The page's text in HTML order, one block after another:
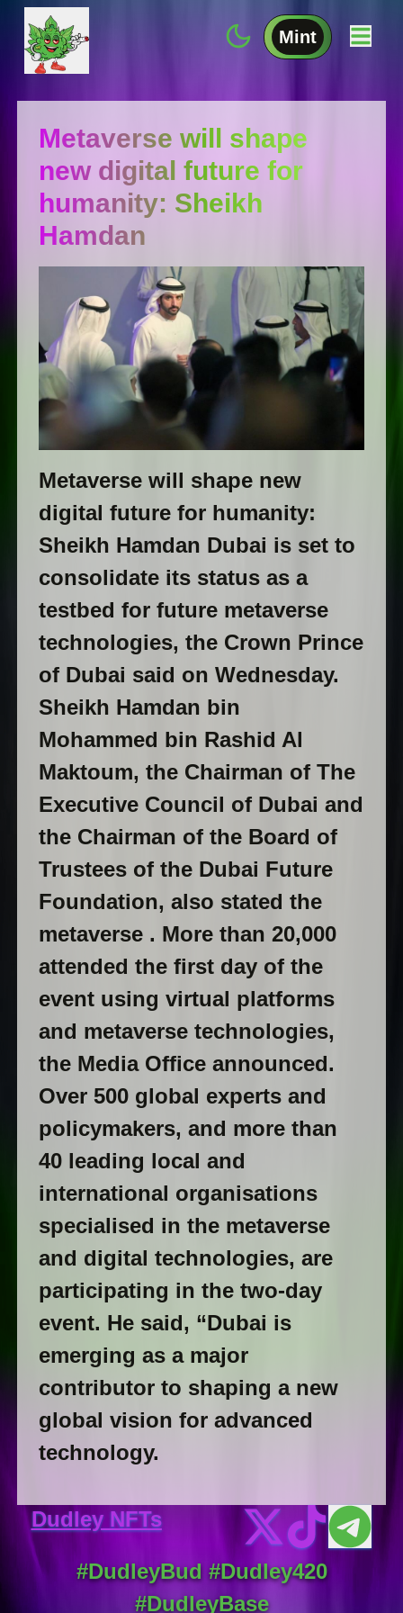
Mint
Metaverse will shape
new digital future for
humanity: Sheikh
Hamdan
Metaverse will shape new
digital future for humanity:
Sheikh Hamdan Dubai is set to
consolidate its status as a
testbed for future metaverse
technologies, the Crown Prince
of Dubai said on Wednesday.
Sheikh Hamdan bin
Mohammed bin Rashid Al
Maktoum, the Chairman of The
Executive Council of Dubai and
the Chairman of the Board of
Trustees of the Dubai Future
Foundation, also stated the
metaverse . More than 20,000
attended the first day of the
event using virtual platforms
and metaverse technologies,
the Media Office announced.
Over 500 global experts and
policymakers, and more than
40 leading local and
international organisations
specialised in the metaverse
and digital technologies, are
participating in the two-day
event. He said, “Dubai is
emerging as a major
contributor to shaping a new
global vision for advanced
technology.
Dudley NFTs
#DudleyBud #Dudley420
#DudleyBase